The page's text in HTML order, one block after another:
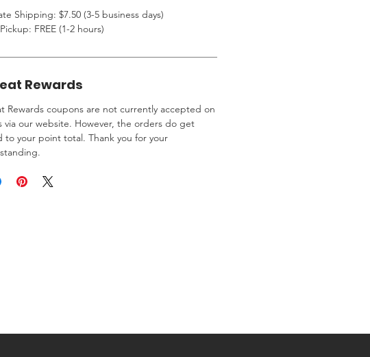
Shipping: $7.50 (3-5 business days)
FREE (1-2 hours)
Rewards
Rewards coupons are not currently accepted on
via our website. However, the orders do get
to your point total. Thank you for your